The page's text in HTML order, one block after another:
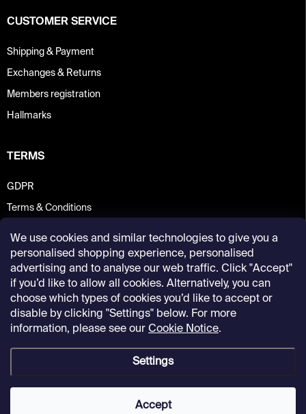
We use cookies and similar technologies to give you a
personalised shopping experience, personalised
advertising and to analyse our web traffic. Click "Accept"
if you’d like to allow all cookies. Alternatively, you can
choose which types of cookies you’d like to accept or
disable by clicking "Settings" below. For more
information, please see our Cookie Notice.
Settings
Accept
CUSTOMER SERVICE
Shipping & Payment
Exchanges & Returns
Members registration
Hallmarks
TERMS
GDPR
Terms & Conditions
Kunsthalle Praha Design Shop